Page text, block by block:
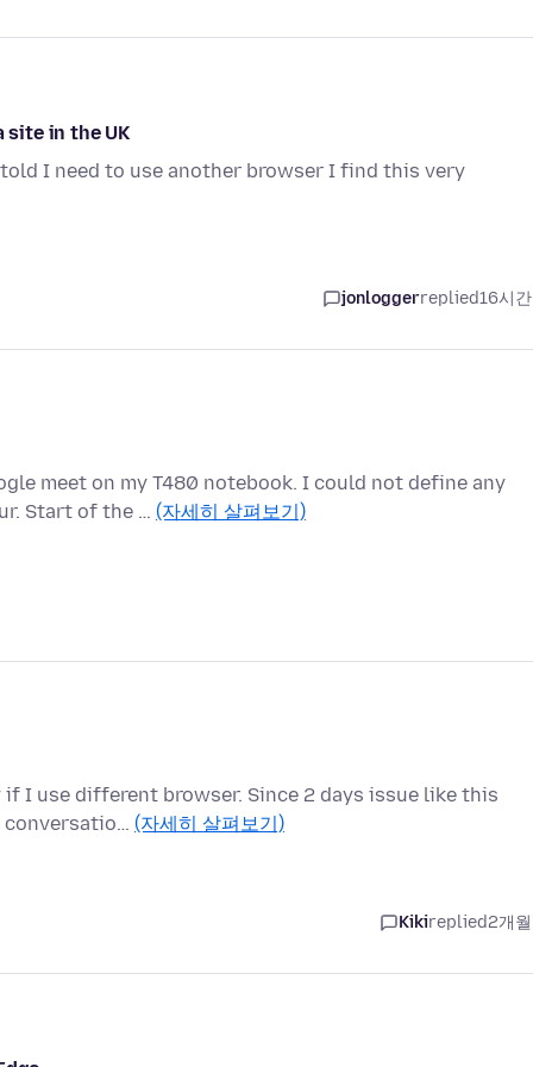
site in the UK
I need to use another browser I find this very
jonloggerreplied16시
meet on my T480 notebook. I could not define any
Start of the … (자세히 살펴보기)
I use different browser. Since 2 days issue like this
conversatio… (자세히 살펴보기)
Kikireplied2개